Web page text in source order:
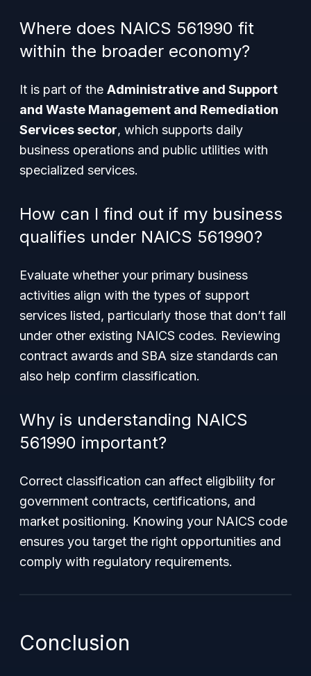
Where does NAICS 561990 fit
within the broader economy?
It is part of the Administrative and Support
and Waste Management and Remediation
Services sector, which supports daily
business operations and public utilities with
specialized services.
How can I find out if my business
qualifies under NAICS 561990?
Evaluate whether your primary business
activities align with the types of support
services listed, particularly those that don’t fall
under other existing NAICS codes. Reviewing
contract awards and SBA size standards can
also help confirm classification.
Why is understanding NAICS
561990 important?
Correct classification can affect eligibility for
government contracts, certifications, and
market positioning. Knowing your NAICS code
ensures you target the right opportunities and
comply with regulatory requirements.
Conclusion